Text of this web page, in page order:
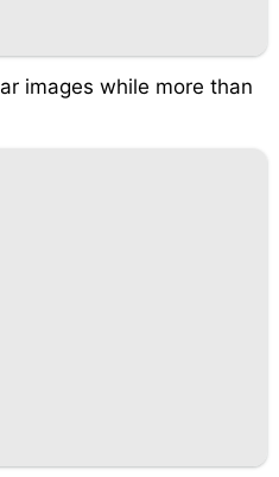
images while more than